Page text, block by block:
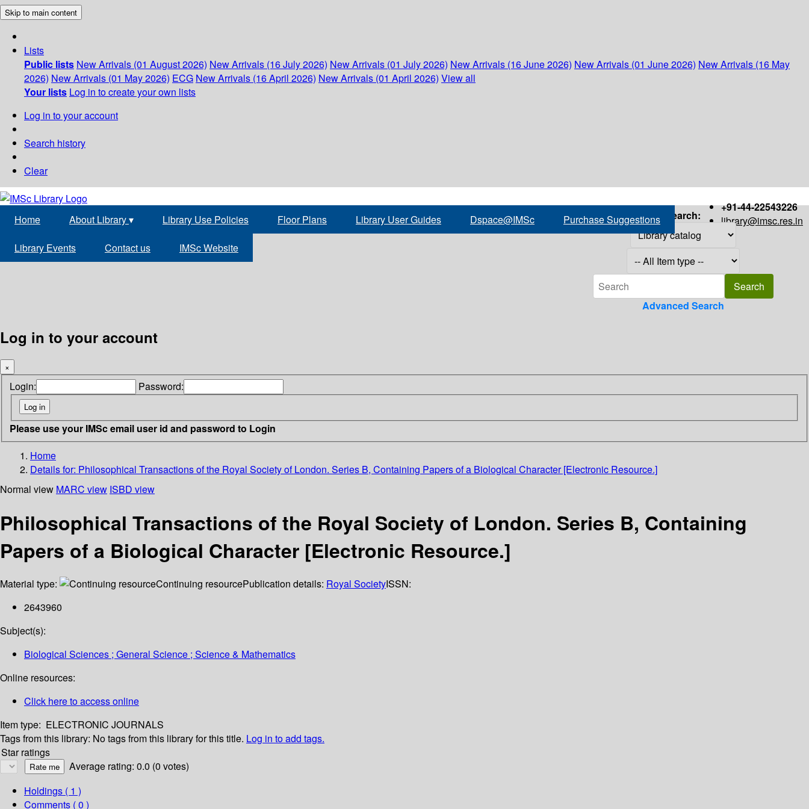
Skip to main content
Lists
Public lists New Arrivals (01 August 2026) New Arrivals (16 July 2026) New Arrivals (01 July 2026) New Arrivals (16 June 2026) New Arrivals (01 June 2026) New Arrivals (16 May
2026) New Arrivals (01 May 2026) ECG New Arrivals (16 April 2026) New Arrivals (01 April 2026) View all
Your lists Log in to create your own lists
Log in to your account
Search history
Clear
+91-44-22543226
library@imsc.res.in
Home About Library▾ Library Use Policies Floor Plans Library User Guides Dspace@IMSc Purchase Suggestions
Library Events Contact us IMSc Website
Search:
Advanced Search
Log in to your account
×
Login: Password:
Please use your IMSc email user id and password to Login
Home
Details for: Philosophical Transactions of the Royal Society of London. Series B, Containing Papers of a Biological Character [Electronic Resource.]
Normal view MARC view ISBD view
Philosophical Transactions of the Royal Society of London. Series B, Containing
Papers of a Biological Character [Electronic Resource.]
Material type: Continuing resourcePublication details: Royal SocietyISSN:
2643960
Subject(s):
Biological Sciences ; General Science ; Science & Mathematics
Online resources:
Click here to access online
Item type: ELECTRONIC JOURNALS
Tags from this library: No tags from this library for this title. Log in to add tags.
Star ratings
Average rating: 0.0 (0 votes)
Holdings ( 1 )
Comments ( 0 )